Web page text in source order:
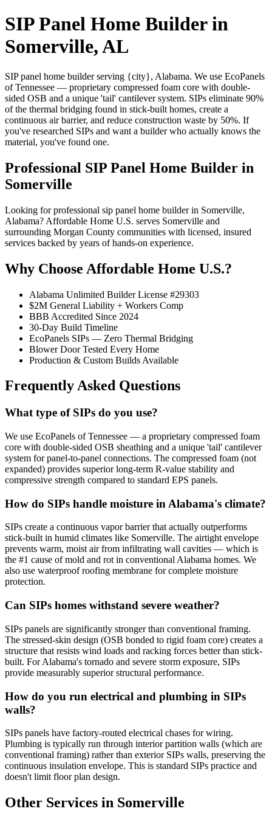
SIP Panel Home Builder in
Somerville, AL
SIP panel home builder serving {city}, Alabama. We use EcoPanels
of Tennessee — proprietary compressed foam core with double-
sided OSB and a unique 'tail' cantilever system. SIPs eliminate 90%
of the thermal bridging found in stick-built homes, create a
continuous air barrier, and reduce construction waste by 50%. If
you've researched SIPs and want a builder who actually knows the
material, you've found one.
Professional SIP Panel Home Builder in
Somerville
Looking for professional sip panel home builder in Somerville,
Alabama? Affordable Home U.S. serves Somerville and
surrounding Morgan County communities with licensed, insured
services backed by years of hands-on experience.
Why Choose Affordable Home U.S.?
Alabama Unlimited Builder License #29303
$2M General Liability + Workers Comp
BBB Accredited Since 2024
30-Day Build Timeline
EcoPanels SIPs — Zero Thermal Bridging
Blower Door Tested Every Home
Production & Custom Builds Available
Frequently Asked Questions
What type of SIPs do you use?
We use EcoPanels of Tennessee — a proprietary compressed foam
core with double-sided OSB sheathing and a unique 'tail' cantilever
system for panel-to-panel connections. The compressed foam (not
expanded) provides superior long-term R-value stability and
compressive strength compared to standard EPS panels.
How do SIPs handle moisture in Alabama's climate?
SIPs create a continuous vapor barrier that actually outperforms
stick-built in humid climates like Somerville. The airtight envelope
prevents warm, moist air from infiltrating wall cavities — which is
the #1 cause of mold and rot in conventional Alabama homes. We
also use waterproof roofing membrane for complete moisture
protection.
Can SIPs homes withstand severe weather?
SIPs panels are significantly stronger than conventional framing.
The stressed-skin design (OSB bonded to rigid foam core) creates a
structure that resists wind loads and racking forces better than stick-
built. For Alabama's tornado and severe storm exposure, SIPs
provide measurably superior structural performance.
How do you run electrical and plumbing in SIPs
walls?
SIPs panels have factory-routed electrical chases for wiring.
Plumbing is typically run through interior partition walls (which are
conventional framing) rather than exterior SIPs walls, preserving the
continuous insulation envelope. This is standard SIPs practice and
doesn't limit floor plan design.
Other Services in Somerville